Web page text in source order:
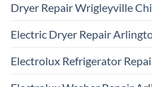
Dryer Repair Wrigleyville
Electric Dryer Repair
Electrolux Refrigerator